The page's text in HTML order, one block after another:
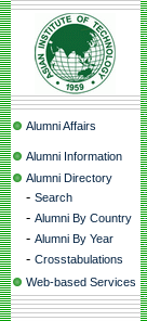
Alumni Affairs
Alumni Information
Alumni Directory
- Search
- Alumni By Country
- Alumni By Year
- Crosstabulations
Web-based Services